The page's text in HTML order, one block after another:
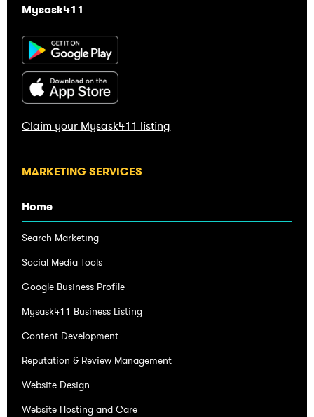
Mysask411
Claim your Mysask411 listing
Home
Search Marketing
Social Media Tools
Google Business Profile
Mysask411 Business Listing
Content Development
Reputation & Review Management
Website Design
Website Hosting and Care